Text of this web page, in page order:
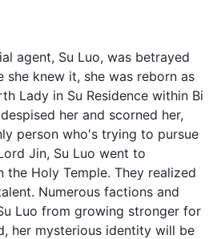
agent, Su Luo, was betrayed
she knew it, she was reborn as
Lady in Su Residence within Bi
her and scorned her,
person who's trying to pursue
Jin, Su Luo went to
Holy Temple. They realized
Numerous factions and
Luo from growing stronger for
her mysterious identity will be